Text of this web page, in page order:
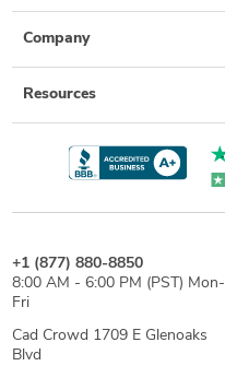
Company
Resources
+1 (877) 880-8850
8:00 AM - 6:00 PM (PST) Mon-
Fri
Cad Crowd 1709 E Glenoaks
Blvd